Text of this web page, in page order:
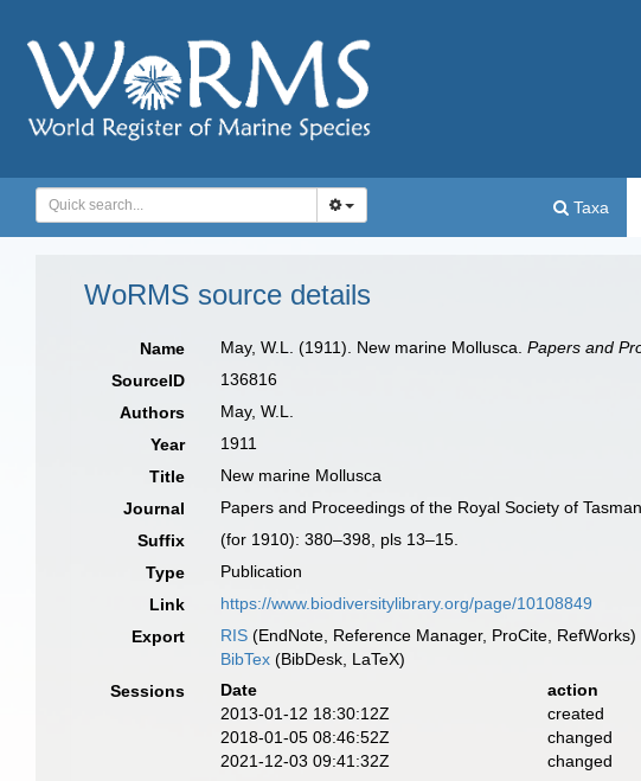
Taxa
WoRMS source details
Name May, W.L. (1911). New marine Mollusca.Papers and
SourceID
136816
Authors
May, W.L.
Year
1911
Title
New marine Mollusca
Journal
Papers and Proceedings of the Royal Society of
Suffix
(for 1910): 380–398, pls 13–15.
Type
Publication
Link
https://www.biodiversitylibrary.org/page/10108849
Export
RIS (EndNote, Reference Manager, ProCite, RefWorks)
BibTex (BibDesk, LaTeX)
Sessions
Date action
2013-01-12 18:30:12Z
created
2018-01-05 08:46:52Z
changed
2021-12-03 09:41:32Z
changed